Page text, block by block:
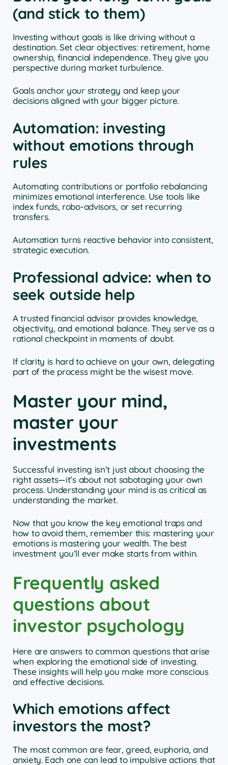
(and stick to them)
Investing without goals is like driving without a
destination. Set clear objectives: retirement, home
ownership, financial independence. They give you
perspective during market turbulence.
Goals anchor your strategy and keep your
decisions aligned with your bigger picture.
Automation: investing
without emotions through
rules
Automating contributions or portfolio rebalancing
minimizes emotional interference. Use tools like
index funds, robo-advisors, or set recurring
transfers.
Automation turns reactive behavior into consistent,
strategic execution.
Professional advice: when to
seek outside help
A trusted financial advisor provides knowledge,
objectivity, and emotional balance. They serve as a
rational checkpoint in moments of doubt.
If clarity is hard to achieve on your own, delegating
part of the process might be the wisest move.
Master your mind,
master your
investments
Successful investing isn’t just about choosing the
right assets—it’s about not sabotaging your own
process. Understanding your mind is as critical as
understanding the market.
Now that you know the key emotional traps and
how to avoid them, remember this: mastering your
emotions is mastering your wealth. The best
investment you’ll ever make starts from within.
Frequently asked
questions about
investor psychology
Here are answers to common questions that arise
when exploring the emotional side of investing.
These insights will help you make more conscious
and effective decisions.
Which emotions affect
investors the most?
The most common are fear, greed, euphoria, and
anxiety. Each one can lead to impulsive actions that